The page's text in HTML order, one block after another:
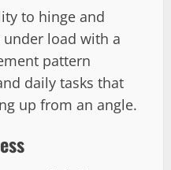
to hinge and
load with a
pattern
daily tasks that
up from an angle.